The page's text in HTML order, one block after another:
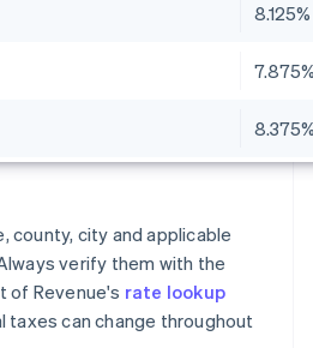
8.125%
county, city and applicable
verify them with the
of Revenue's rate lookup
taxes can change throughout